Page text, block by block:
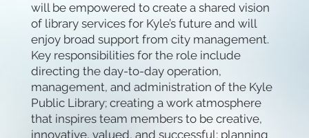
will be empowered to create a shared vision
of library services for Kyle’s future and will
enjoy broad support from city management.
Key responsibilities for the role include
directing the day-to-day operation,
management, and administration of the Kyle
Public Library; creating a work atmosphere
that inspires team members to be creative,
innovative, valued, and successful; planning